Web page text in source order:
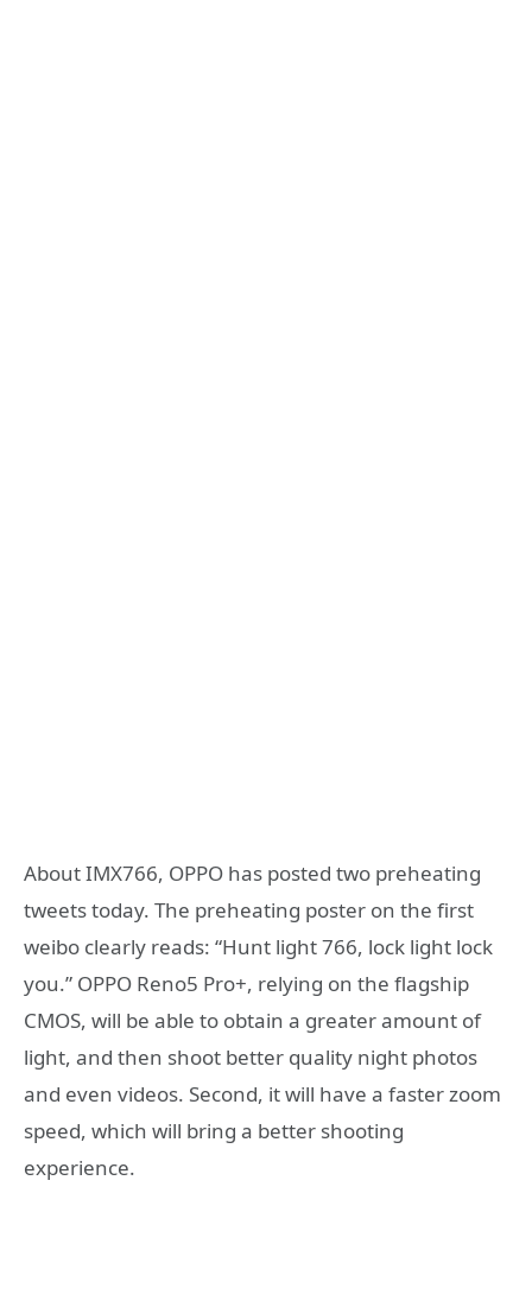
About IMX766, OPPO has posted two preheating
tweets today. The preheating poster on the first
weibo clearly reads: “Hunt light 766, lock light lock
you.” OPPO Reno5 Pro+, relying on the flagship
CMOS, will be able to obtain a greater amount of
light, and then shoot better quality night photos
and even videos. Second, it will have a faster zoom
speed, which will bring a better shooting
experience.